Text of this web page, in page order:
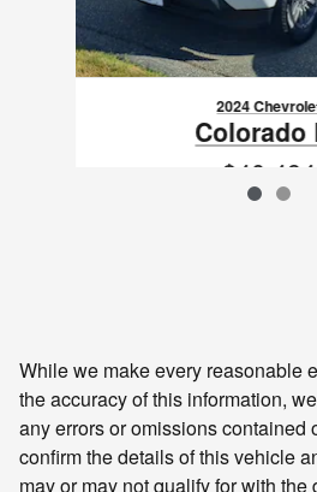
2024
Colorado
$40,494
While we make every reasonable
the accuracy of this information,
any errors or omissions contained
confirm the details of this vehicle
may or may not qualify for with the